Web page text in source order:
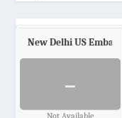
New Delhi US Embassy
-